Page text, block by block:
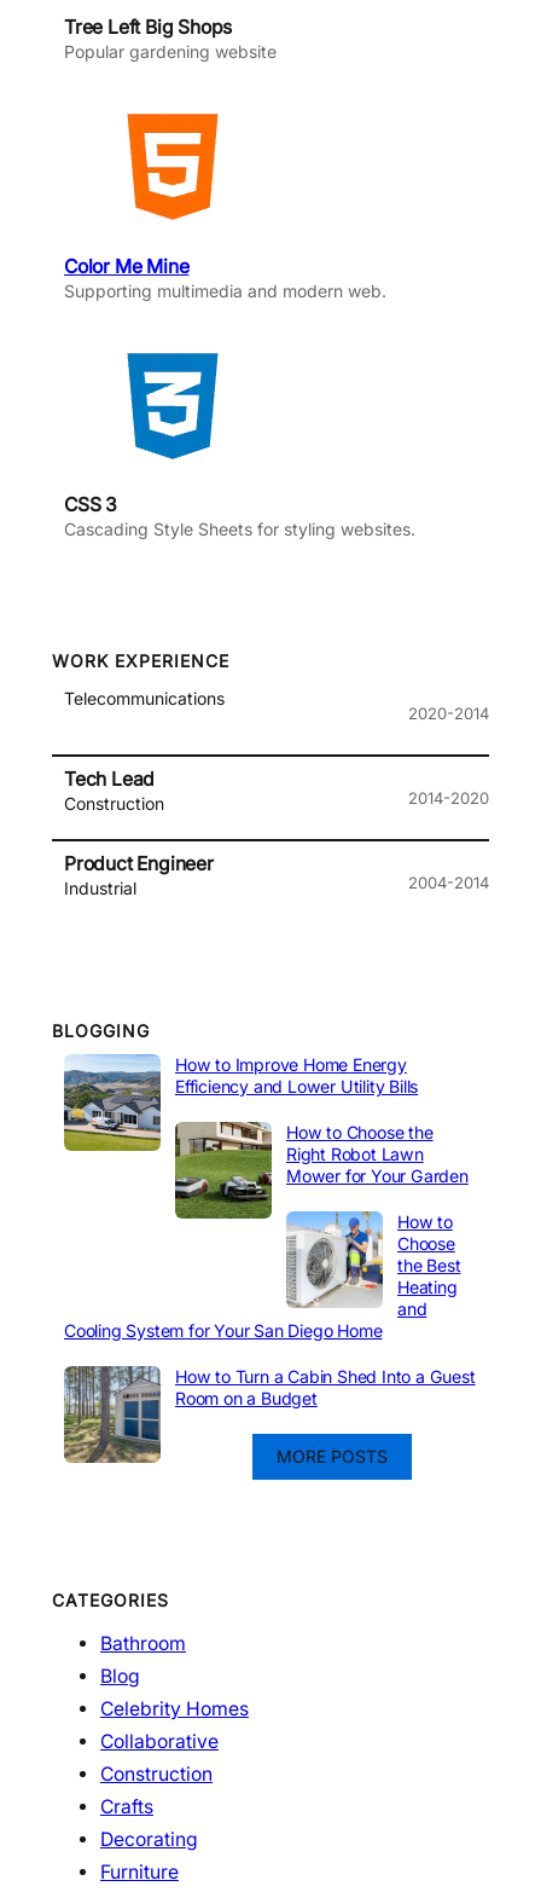
Tree Left Big Shops
Popular gardening website
Color Me Mine
Supporting multimedia and modern web.
CSS 3
Cascading Style Sheets for styling websites.
WORK EXPERIENCE
Telecommunications
2020-2014
Tech Lead
Construction 2014-2020
Product Engineer
Industrial 2004-2014
BLOGGING
How to Improve Home Energy
Efficiency and Lower Utility Bills
How to Choose the
Right Robot Lawn
Mower for Your Garden
How to
Choose
the Best
Heating
and
Cooling System for Your San Diego Home
How to Turn a Cabin Shed Into a Guest
Room on a Budget
MORE POSTS
CATEGORIES
Bathroom
Blog
Celebrity Homes
Collaborative
Construction
Crafts
Decorating
Furniture